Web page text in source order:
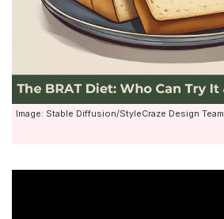
Image: Stable Diffusion/StyleCraze Design Team